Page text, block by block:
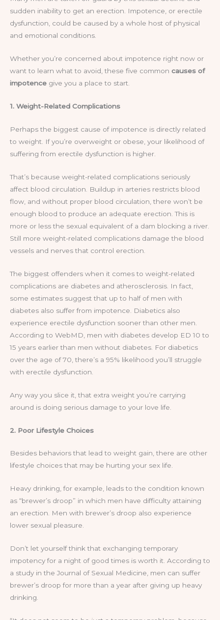
sudden inability to get an erection. Impotence, or erectile
dysfunction, could be caused by a whole host of physical
and emotional conditions.
Whether you’re concerned about impotence right now or
want to learn what to avoid, these five common causes of
impotence give you a place to start.
1. Weight-Related Complications
Perhaps the biggest cause of impotence is directly related
to weight. If you’re overweight or obese, your likelihood of
suffering from erectile dysfunction is higher.
That’s because weight-related complications seriously
affect blood circulation. Buildup in arteries restricts blood
flow, and without proper blood circulation, there won’t be
enough blood to produce an adequate erection. This is
more or less the sexual equivalent of a dam blocking a river.
Still more weight-related complications damage the blood
vessels and nerves that control erection.
The biggest offenders when it comes to weight-related
complications are diabetes and atherosclerosis. In fact,
some estimates suggest that up to half of men with
diabetes also suffer from impotence. Diabetics also
experience erectile dysfunction sooner than other men.
According to WebMD, men with diabetes develop ED 10 to
15 years earlier than men without diabetes. For diabetics
over the age of 70, there’s a 95% likelihood you’ll struggle
with erectile dysfunction.
Any way you slice it, that extra weight you’re carrying
around is doing serious damage to your love life.
2. Poor Lifestyle Choices
Besides behaviors that lead to weight gain, there are other
lifestyle choices that may be hurting your sex life.
Heavy drinking, for example, leads to the condition known
as “brewer’s droop” in which men have difficulty attaining
an erection. Men with brewer’s droop also experience
lower sexual pleasure.
Don’t let yourself think that exchanging temporary
impotency for a night of good times is worth it. According to
a study in the Journal of Sexual Medicine, men can suffer
brewer’s droop for more than a year after giving up heavy
drinking.